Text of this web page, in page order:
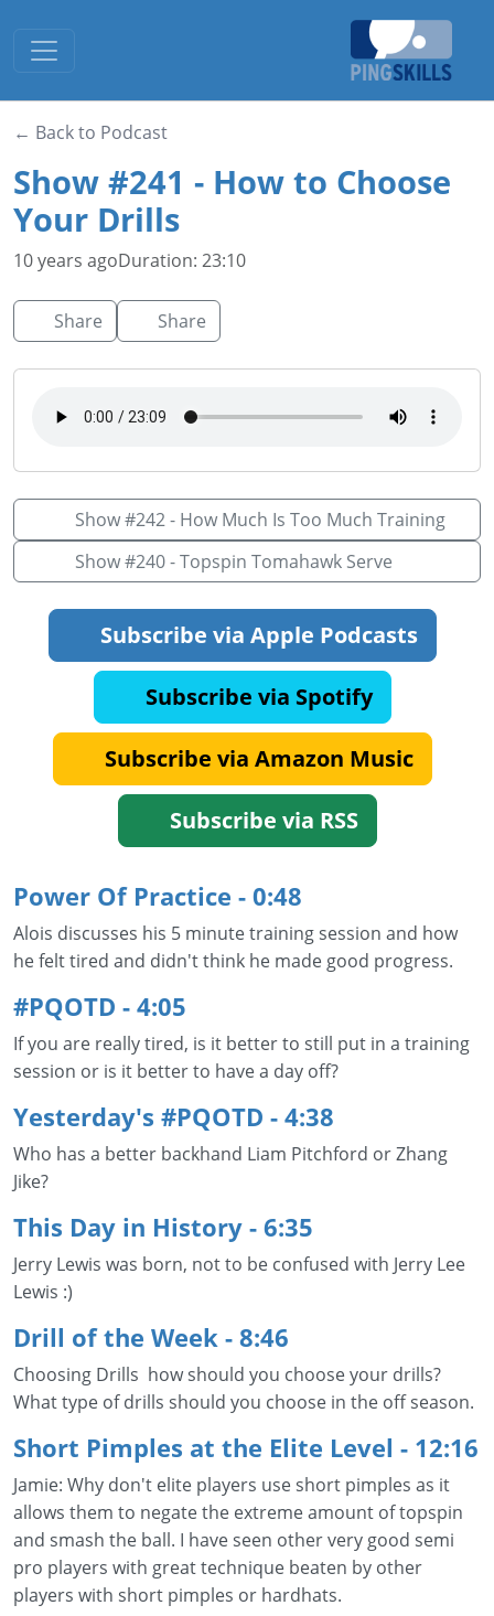
Toggle navigation
← Back to Podcast
Show #241 - How to Choose
Your Drills
10 years agoDuration: 23:10
Share Share
Show #242 - How Much Is Too Much Training
Show #240 - Topspin Tomahawk Serve
Subscribe via Apple Podcasts
Subscribe via Spotify
Subscribe via Amazon Music
Subscribe via RSS
Power Of Practice - 0:48
Alois discusses his 5 minute training session and how
he felt tired and didn't think he made good progress.
#PQOTD - 4:05
If you are really tired, is it better to still put in a training
session or is it better to have a day off?
Yesterday's #PQOTD - 4:38
Who has a better backhand Liam Pitchford or Zhang
Jike?
This Day in History - 6:35
Jerry Lewis was born, not to be confused with Jerry Lee
Lewis :)
Drill of the Week - 8:46
Choosing Drills how should you choose your drills?
What type of drills should you choose in the off season.
Short Pimples at the Elite Level - 12:16
Jamie: Why don't elite players use short pimples as it
allows them to negate the extreme amount of topspin
and smash the ball. I have seen other very good semi
pro players with great technique beaten by other
players with short pimples or hardhats.